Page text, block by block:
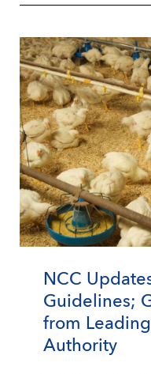
NCC
Guidelines;
from
Authority